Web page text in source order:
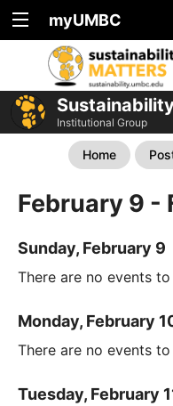
myUMBC
Institutional Group
Home
February 9 -
Sunday, February 9
There are no events
Monday, February
There are no events
Tuesday, February